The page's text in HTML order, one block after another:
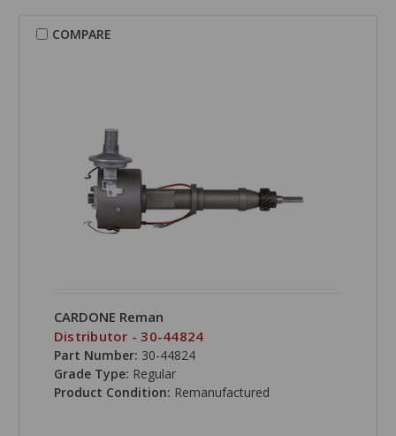
COMPARE
CARDONE Reman
Distributor - 30-44824
Part Number: 30-44824
Grade Type: Regular
Product Condition: Remanufactured